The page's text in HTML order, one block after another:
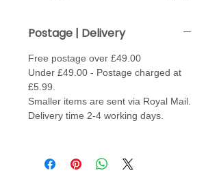
tension, (fabric depending)
Needle type - Jersey / Stretch or
Super Stretch - size 70 - 80.
Made from 100% Polybutylene
Terephthalate for a high stretch..
Postage | Delivery
Free postage over £49.00
Under £49.00 - Postage charged at
£5.99.
Smaller items are sent via Royal Mail.
Delivery time 2-4 working days.